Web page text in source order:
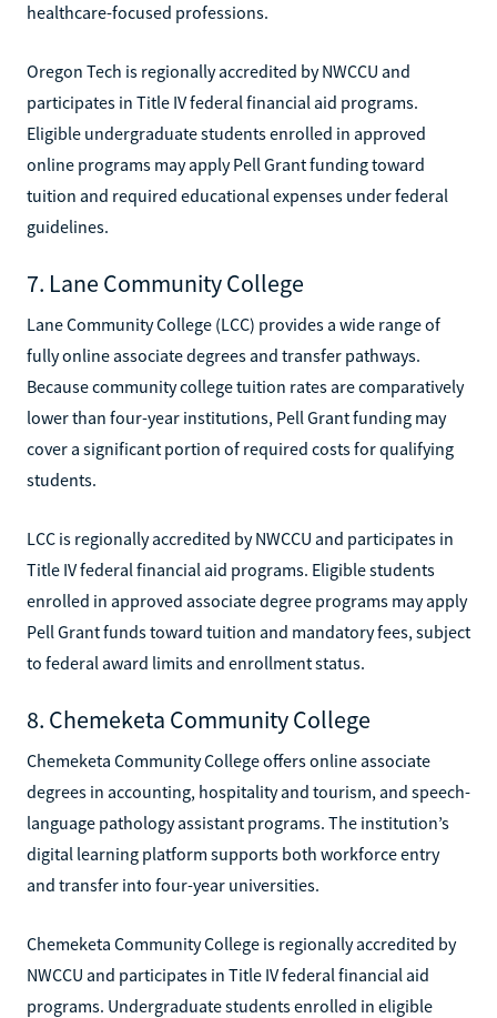
healthcare-focused professions.
Oregon Tech is regionally accredited by NWCCU and
participates in Title IV federal financial aid programs.
Eligible undergraduate students enrolled in approved
online programs may apply Pell Grant funding toward
tuition and required educational expenses under federal
guidelines.
7. Lane Community College
Lane Community College (LCC) provides a wide range of
fully online associate degrees and transfer pathways.
Because community college tuition rates are comparatively
lower than four-year institutions, Pell Grant funding may
cover a significant portion of required costs for qualifying
students.
LCC is regionally accredited by NWCCU and participates in
Title IV federal financial aid programs. Eligible students
enrolled in approved associate degree programs may apply
Pell Grant funds toward tuition and mandatory fees, subject
to federal award limits and enrollment status.
8. Chemeketa Community College
Chemeketa Community College offers online associate
degrees in accounting, hospitality and tourism, and speech-
language pathology assistant programs. The institution’s
digital learning platform supports both workforce entry
and transfer into four-year universities.
Chemeketa Community College is regionally accredited by
NWCCU and participates in Title IV federal financial aid
programs. Undergraduate students enrolled in eligible